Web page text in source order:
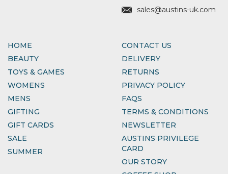
sales@austins-uk.com
HOME
BEAUTY
TOYS & GAMES
WOMENS
MENS
GIFTING
GIFT CARDS
SALE
SUMMER
CONTACT US
DELIVERY
RETURNS
PRIVACY POLICY
FAQS
TERMS & CONDITIONS
NEWSLETTER
AUSTINS PRIVILEGE
CARD
OUR STORY